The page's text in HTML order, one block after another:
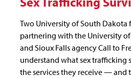
Two University of South Dakota
partnering with the University
and Sioux Falls agency Call to
understand what sex trafficking
the services they receive — and